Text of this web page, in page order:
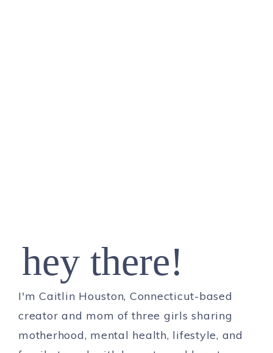
hey there!
I'm Caitlin Houston, Connecticut-based
creator and mom of three girls sharing
motherhood, mental health, lifestyle, and